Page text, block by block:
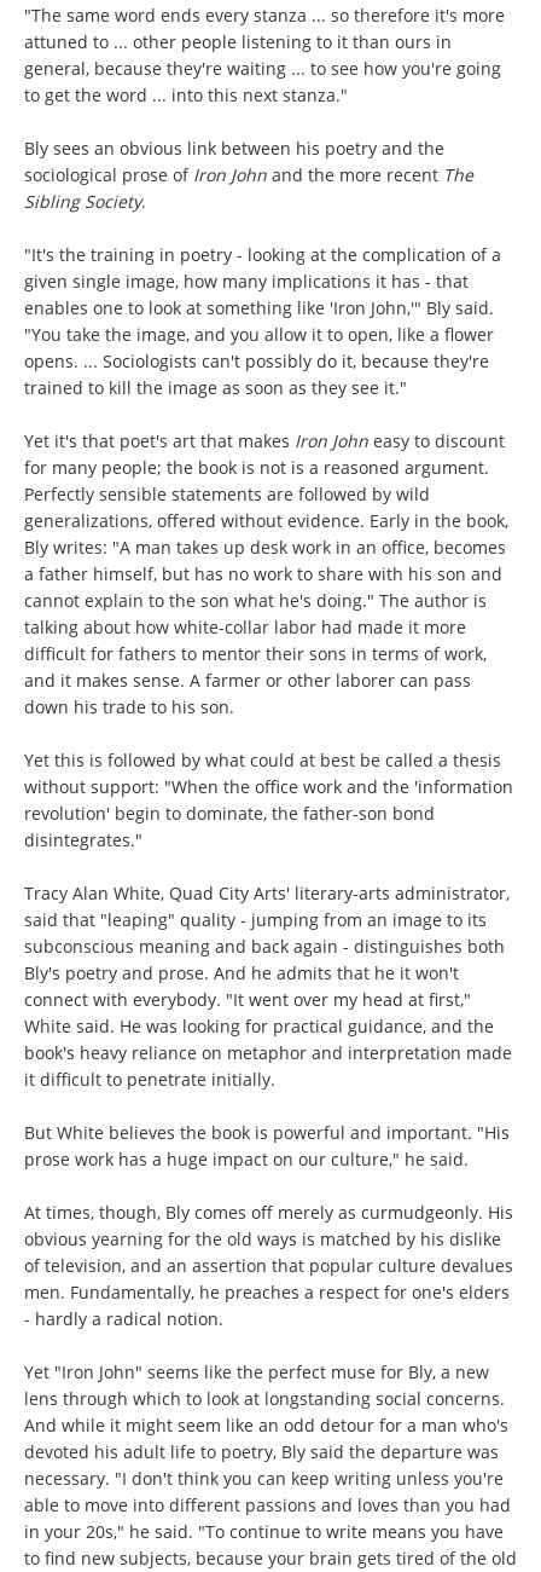
"The same word ends every stanza ... so therefore it's more
attuned to ... other people listening to it than ours in
general, because they're waiting ... to see how you're going
to get the word ... into this next stanza."
Bly sees an obvious link between his poetry and the
sociological prose of Iron John and the more recent The
Sibling Society.
"It's the training in poetry - looking at the complication of a
given single image, how many implications it has - that
enables one to look at something like 'Iron John,'" Bly said.
"You take the image, and you allow it to open, like a flower
opens. ... Sociologists can't possibly do it, because they're
trained to kill the image as soon as they see it."
Yet it's that poet's art that makes Iron John easy to discount
for many people; the book is not is a reasoned argument.
Perfectly sensible statements are followed by wild
generalizations, offered without evidence. Early in the book,
Bly writes: "A man takes up desk work in an office, becomes
a father himself, but has no work to share with his son and
cannot explain to the son what he's doing." The author is
talking about how white-collar labor had made it more
difficult for fathers to mentor their sons in terms of work,
and it makes sense. A farmer or other laborer can pass
down his trade to his son.
Yet this is followed by what could at best be called a thesis
without support: "When the office work and the 'information
revolution' begin to dominate, the father-son bond
disintegrates."
Tracy Alan White, Quad City Arts' literary-arts administrator,
said that "leaping" quality - jumping from an image to its
subconscious meaning and back again - distinguishes both
Bly's poetry and prose. And he admits that he it won't
connect with everybody. "It went over my head at first,"
White said. He was looking for practical guidance, and the
book's heavy reliance on metaphor and interpretation made
it difficult to penetrate initially.
But White believes the book is powerful and important. "His
prose work has a huge impact on our culture," he said.
At times, though, Bly comes off merely as curmudgeonly. His
obvious yearning for the old ways is matched by his dislike
of television, and an assertion that popular culture devalues
men. Fundamentally, he preaches a respect for one's elders
- hardly a radical notion.
Yet "Iron John" seems like the perfect muse for Bly, a new
lens through which to look at longstanding social concerns.
And while it might seem like an odd detour for a man who's
devoted his adult life to poetry, Bly said the departure was
necessary. "I don't think you can keep writing unless you're
able to move into different passions and loves than you had
in your 20s," he said. "To continue to write means you have
to find new subjects, because your brain gets tired of the old